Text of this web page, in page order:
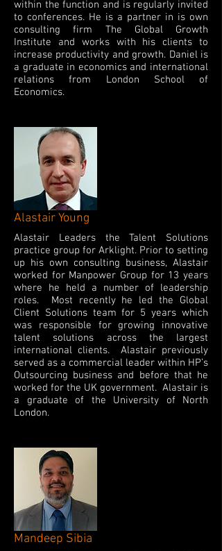
within the function and is regularly invited
to conferences. He is a partner in is own
consulting firm The Global Growth
Institute and works with his clients to
increase productivity and growth. Daniel is
a graduate in economics and international
relations from London School of
Economics.
Alastair Young
Alastair Leaders the Talent Solutions
practice group for Arklight. Prior to setting
up his own consulting business, Alastair
worked for Manpower Group for 13 years
where he held a number of leadership
roles. Most recently he led the Global
Client Solutions team for 5 years which
was responsible for growing innovative
talent solutions across the largest
international clients. Alastair previously
served as a commercial leader within HP’s
Outsourcing business and before that he
worked for the UK government. Alastair is
a graduate of the University of North
London.
Mandeep Sibia